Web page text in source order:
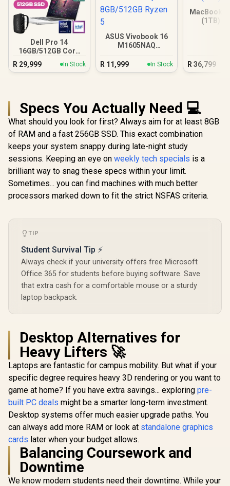
Dell Pro 14
16GB/512GB Core
Ultra 7
R 29,999 In Stock
ASUS Vivobook 16
M1605NAQ
R 11,999 In Stock
MacBook
(1TB) -
R 36,799
Specs You Actually Need 💻
What should you look for first? Always aim for at least 8GB
of RAM and a fast 256GB SSD. This exact combination
keeps your system snappy during late-night study
sessions. Keeping an eye on weekly tech specials is a
brilliant way to snag these specs within your limit.
Sometimes... you can find machines with much better
processors marked down to fit the strict NSFAS criteria.
TIP
Student Survival Tip ⚡
Always check if your university offers free Microsoft
Office 365 for students before buying software. Save
that extra cash for a comfortable mouse or a sturdy
laptop backpack.
Desktop Alternatives for
Heavy Lifters 🚀
Laptops are fantastic for campus mobility. But what if your
specific degree requires heavy 3D rendering or you want to
game at home? If you have extra savings... exploring pre-
built PC deals might be a smarter long-term investment.
Desktop systems offer much easier upgrade paths. You
can always add more RAM or look at standalone graphics
cards later when your budget allows.
Balancing Coursework and
Downtime
We know modern students need their downtime. While your